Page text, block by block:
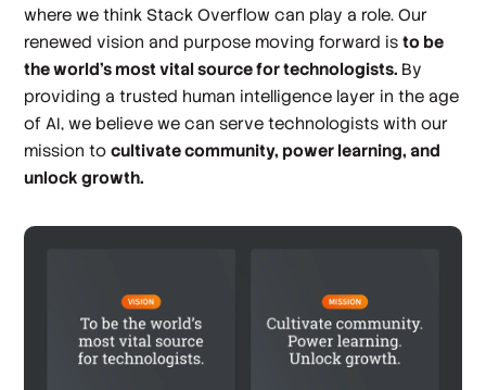
where we think Stack Overflow can play a role. Our
renewed vision and purpose moving forward isto be
the world’s most vital source for technologists. By
providing a trusted human intelligence layer in the age
of AI, we believe we can serve technologists with our
mission tocultivate community, power learning, and
unlock growth.